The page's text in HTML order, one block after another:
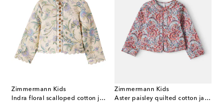
Zimmermann Kids
Indra floral scalloped cotton jacket
Zimmermann Kids
Aster paisley quilted cotton jacket